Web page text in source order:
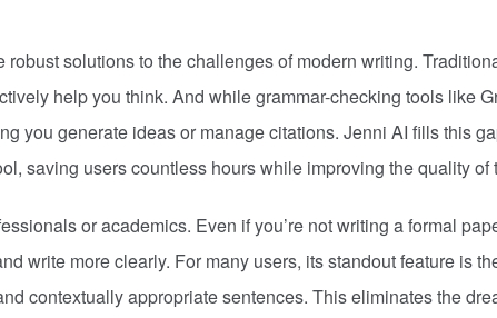
solutions to the challenges of modern writing.
help you think. And while grammar-checking tools like
you generate ideas or manage citations. Jenni AI fills this
saving users countless hours while improving the quality of
or academics. Even if you’re not writing a formal
write more clearly. For many users, its standout feature is
contextually appropriate sentences. This eliminates the